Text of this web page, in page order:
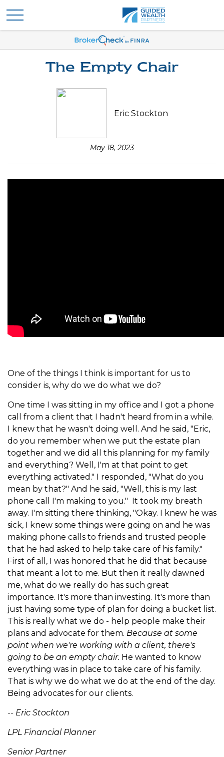
The Empty Chair
Eric Stockton
May 18, 2023
One of the things I think is important for us to
consider is, why do we do what we do?
One time I was sitting in my office and I got a phone
call from a client that I hadn't heard from in a while.
I knew that he wasn't doing well. And he said, "Eric,
do you remember when we put the estate plan
together and we did all this planning for my family
and everything? Well, I'm at that point to get
everything activated." I responded, "What do you
mean by that?" And he said, "Well, this is my last
phone call I'm making to you." It took my breath
away. I'm sitting there thinking, "Okay. I knew he was
sick, I knew some things were going on and he was
making phone calls to friends and trusted people
that he had asked to help take care of his family."
First of all, I was honored that he did that because
that meant a lot to me. But then it really dawned
me, what do we really do has such great
importance. It's more than investing. It's more than
just having some type of plan for doing a bucket list.
This is really what we do - help people make their
plans and advocate for them. Because at some
point when we're working with a client, there's
going to be an empty chair. He wanted to know
everything was in place to take care of his family.
That is why we do what we do at the end of the day.
Being advocates for our clients.
-- Eric Stockton
LPL Financial Planner
Senior Partner